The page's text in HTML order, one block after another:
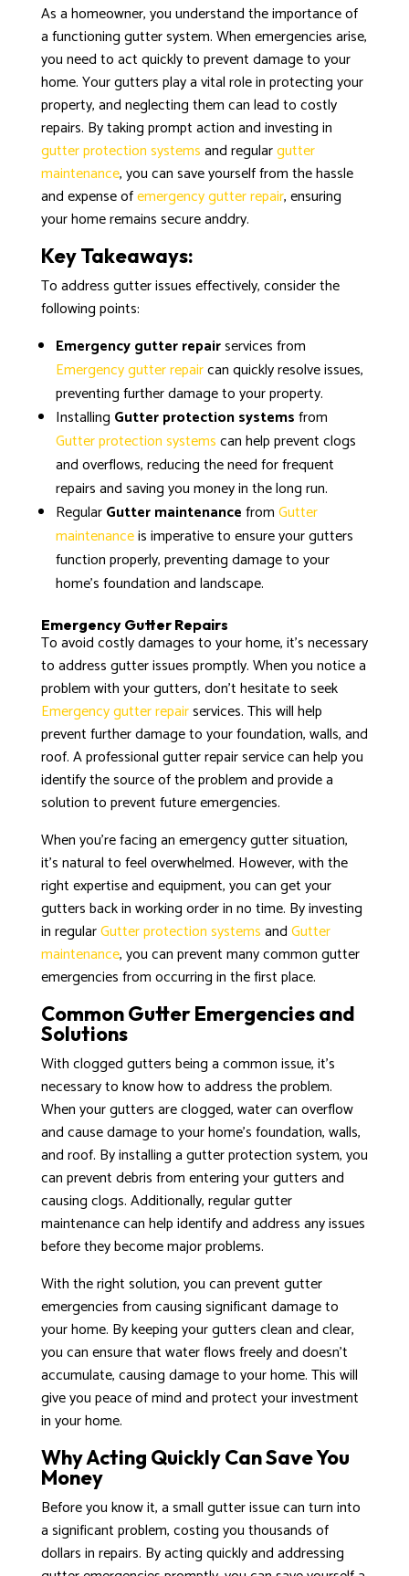
As a homeowner, you understand the importance of
a functioning gutter system. When emergencies arise,
you need to act quickly to prevent damage to your
home. Your gutters play a vital role in protecting your
property, and neglecting them can lead to costly
repairs. By taking prompt action and investing in
gutter protection systemsand regulargutter
maintenance, you can save yourself from the hassle
and expense ofemergency gutter repair, ensuring
your home remains secure anddry.
Key Takeaways:
To address gutter issues effectively, consider the
following points:
Emergency gutter repairservices from
Emergency gutter repaircan quickly resolve issues,
preventing further damage to your property.
Installing Gutter protection systemsfrom
Gutter protection systemscan help prevent clogs
and overflows, reducing the need for frequent
repairs and saving you money in the long run.
RegularGutter maintenancefromGutter
maintenanceis imperative to ensure your gutters
function properly, preventing damage to your
home’s foundation and landscape.
Emergency Gutter Repairs
To avoid costly damages to your home, it’s necessary
to address gutter issues promptly. When you notice a
problem with your gutters, don’t hesitate to seek
Emergency gutter repairservices. This will help
prevent further damage to your foundation, walls, and
roof. A professional gutter repair service can help you
identify the source of the problem and provide a
solution to prevent future emergencies.
When you’re facing an emergency gutter situation,
it’s natural to feel overwhelmed. However, with the
right expertise and equipment, you can get your
gutters back in working order in no time. By investing
in regularGutter protection systemsandGutter
maintenance, you can prevent many common gutter
emergencies from occurring in the first place.
Common Gutter Emergencies and
Solutions
With clogged gutters being a common issue, it’s
necessary to know how to address the problem.
When your gutters are clogged, water can overflow
and cause damage to your home’s foundation, walls,
and roof. By installing a gutter protection system, you
can prevent debris from entering your gutters and
causing clogs. Additionally, regular gutter
maintenance can help identify and address any issues
before they become major problems.
With the right solution, you can prevent gutter
emergencies from causing significant damage to
your home. By keeping your gutters clean and clear,
you can ensure that water flows freely and doesn’t
accumulate, causing damage to your home. This will
give you peace of mind and protect your investment
in your home.
Why Acting Quickly Can Save You
Money
Before you know it, a small gutter issue can turn into
a significant problem, costing you thousands of
dollars in repairs. By acting quickly and addressing